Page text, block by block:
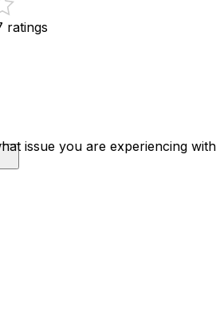
ratings
issue you are experiencing with